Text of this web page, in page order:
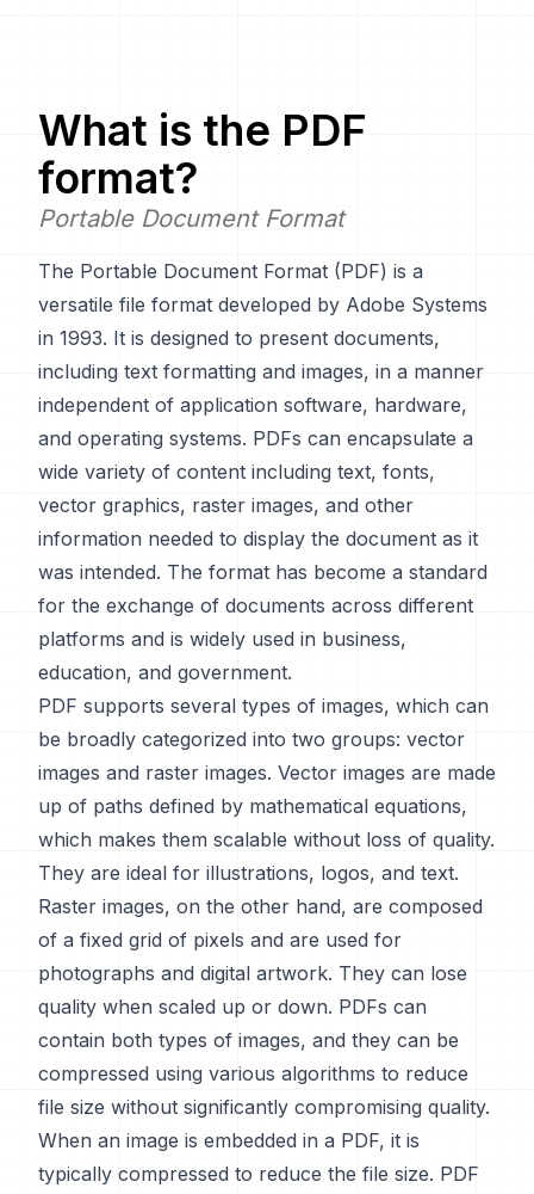
What is the PDF
format?
Portable Document Format
The Portable Document Format (PDF) is a
versatile file format developed by Adobe Systems
in 1993. It is designed to present documents,
including text formatting and images, in a manner
independent of application software, hardware,
and operating systems. PDFs can encapsulate a
wide variety of content including text, fonts,
vector graphics, raster images, and other
information needed to display the document as it
was intended. The format has become a standard
for the exchange of documents across different
platforms and is widely used in business,
education, and government.
PDF supports several types of images, which can
be broadly categorized into two groups: vector
images and raster images. Vector images are made
up of paths defined by mathematical equations,
which makes them scalable without loss of quality.
They are ideal for illustrations, logos, and text.
Raster images, on the other hand, are composed
of a fixed grid of pixels and are used for
photographs and digital artwork. They can lose
quality when scaled up or down. PDFs can
contain both types of images, and they can be
compressed using various algorithms to reduce
file size without significantly compromising quality.
When an image is embedded in a PDF, it is
typically compressed to reduce the file size. PDF